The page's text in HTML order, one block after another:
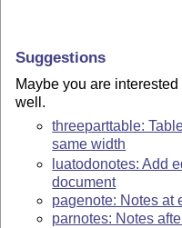
Suggestions
Maybe you are
well.
threeparttable:
same width
luatodonotes: Add
document
pagenote: Notes at
parnotes: Notes